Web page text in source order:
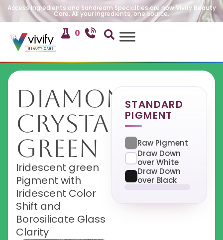
Access Ingredients and Sandream Specialties are now Vivify Beauty
Care. All your ingredients, one source.
0
Diamond
Crystal
Green
Iridescent green
Pigment with
Iridescent Color
Shift and
Borosilicate Glass
Clarity
STANDARD
PIGMENT
Raw Pigment
Draw Down
over White
Draw Down
over Black